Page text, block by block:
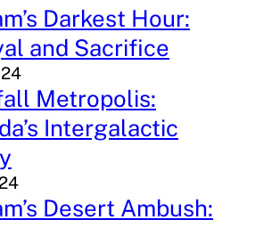
Darkest Hour:
and Sacrifice
Metropolis:
Intergalactic
Desert Ambush: